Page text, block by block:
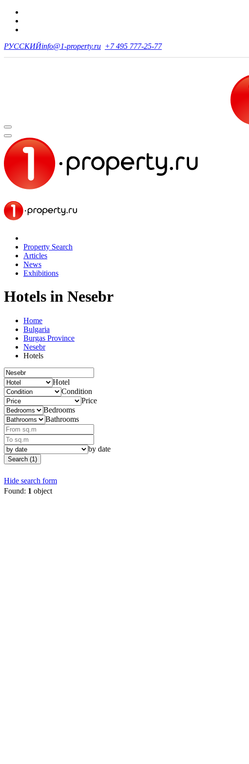
РУССКИЙinfo@1-property.ru +7 495 777-25-77
Property Search
Articles
News
Exhibitions
Hotels in Nesebr
Home
Bulgaria
Burgas Province
Nesebr
Hotels
Hotel
Condition
Price
Bedrooms
Bathrooms
by date
Search (1)
Hide search form
Found: 1 object